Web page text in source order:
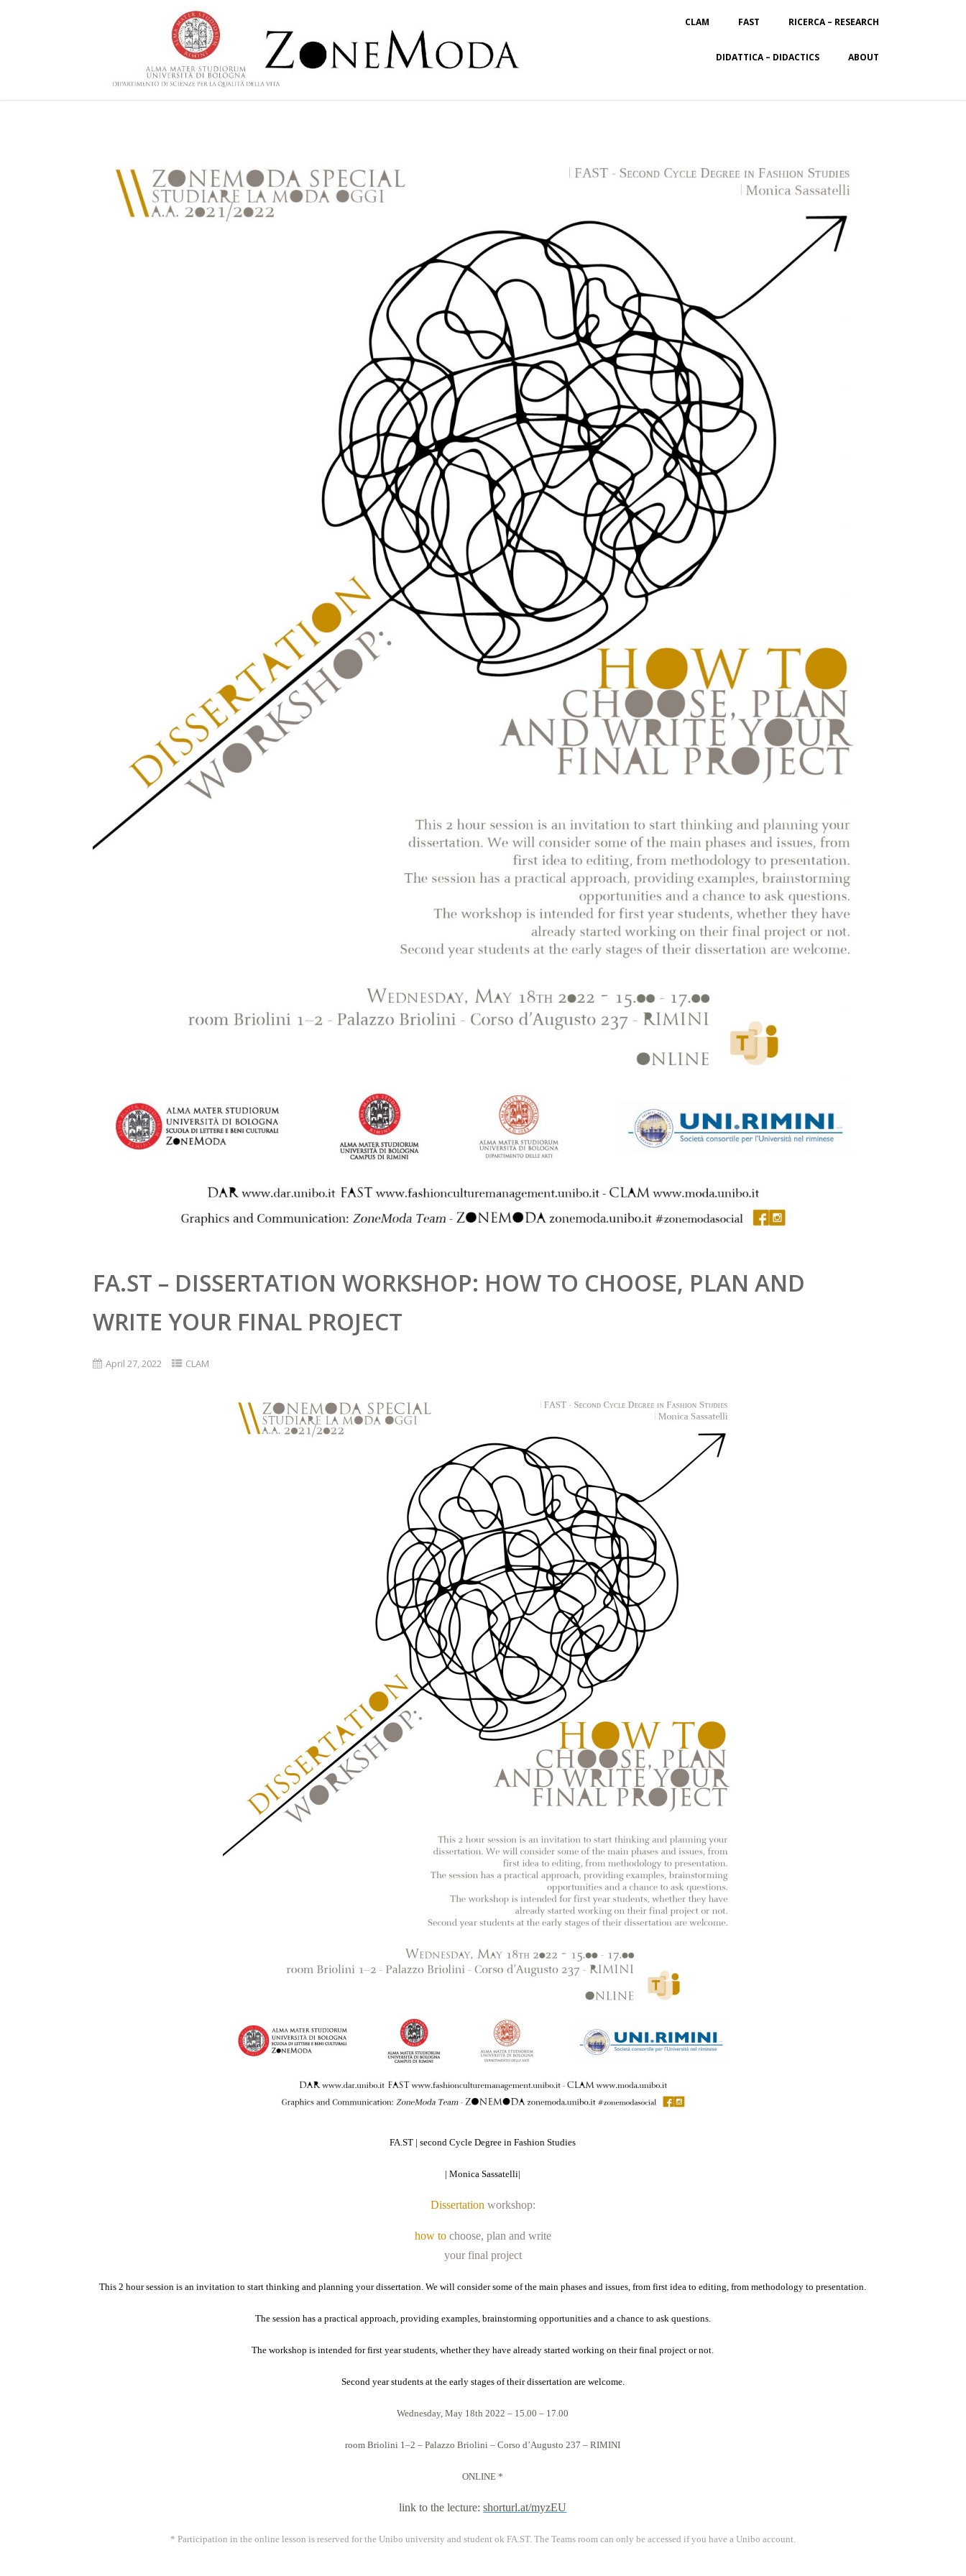
CLAM FAST RICERCA – RESEARCH
DIDATTICA – DIDACTICS ABOUT
FA.ST – DISSERTATION WORKSHOP: HOW TO CHOOSE, PLAN AND
WRITE YOUR FINAL PROJECT
April 27, 2022 CLAM
FA.ST | second Cycle Degree in Fashion Studies
| Monica Sassatelli|
Dissertation workshop:
how tochoose, plan and write
your final project
This 2 hour session is an invitation to start thinking and planning your dissertation. We will consider some of the main phases and issues, from first idea to editing, from methodology to presentation.
The session has a practical approach, providing examples, brainstorming opportunities and a chance to ask questions.
The workshop is intended for first year students, whether they have already started working on their final project or not.
Second year students at the early stages of their dissertation are welcome.
Wednesday, May 18th 2022 – 15.00 – 17.00
room Briolini 1–2 – Palazzo Briolini – Corso d’Augusto 237 –RIMINI
ONLINE*
link to the lecture: shorturl.at/myzEU
* Participation in the online lesson is reserved for the Unibo university and student ok FA.ST. The Teams room can only be accessed if you have a Unibo account.